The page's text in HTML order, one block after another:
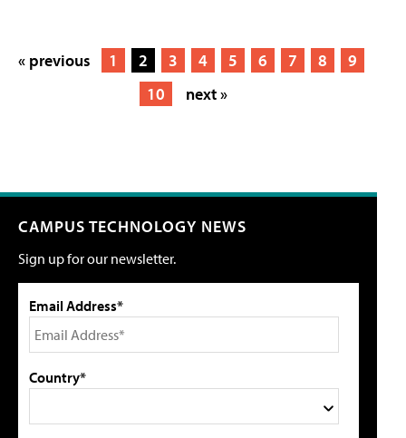
« previous 1 2 3 4 5 6 7 8
9
10
next »
CAMPUS TECHNOLOGY NEWS
Sign up for our newsletter.
Email Address*
Country*